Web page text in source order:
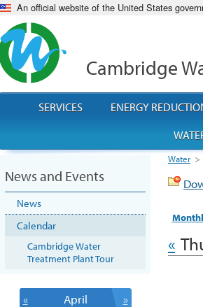
An official website of the United States
Cambridge
Water >
«
News and Events
News
Calendar
Cambridge Water
Treatment Plant Tour
« April »
SERVICES ENERGY